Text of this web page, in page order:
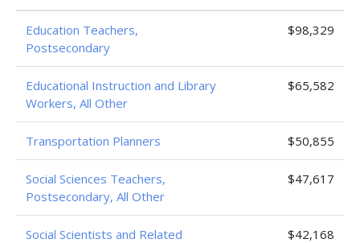
Education Teachers,
Postsecondary
$98,329
Educational Instruction and Library
Workers, All Other
$65,582
Transportation Planners $50,855
Social Sciences Teachers,
Postsecondary, All Other
$47,617
Social Scientists and Related
$42,168